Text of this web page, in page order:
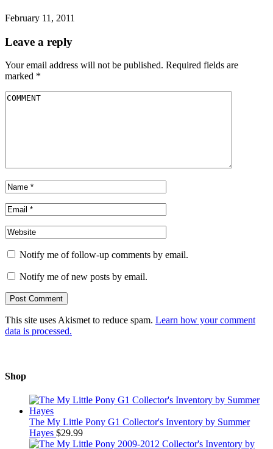
February 11, 2011
Leave a reply
Your email address will not be published. Required fields are
marked *
Notify me of follow-up comments by email.
Notify me of new posts by email.
This site uses Akismet to reduce spam. Learn how your comment
data is processed.
Shop
The My Little Pony G1 Collector's Inventory by Summer
Hayes $29.99